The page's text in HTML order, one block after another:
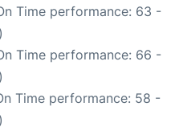
Time performance: 63 -
Time performance: 66 -
Time performance: 58 -